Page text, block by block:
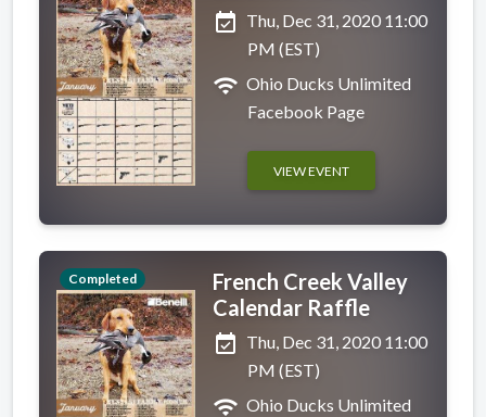
event_available Thu, Dec 31, 2020 11:00
PM (EST)
wifi Ohio Ducks Unlimited
Facebook Page
VIEW EVENT
Completed
French Creek Valley
Calendar Raffle
event_available Thu, Dec 31, 2020 11:00
PM (EST)
wifi Ohio Ducks Unlimited